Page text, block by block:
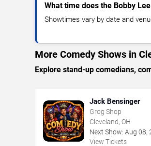
What time does the Bobby
Showtimes vary by date and
More Comedy Shows in
Explore stand-up comedians,
Jack Bensinger
Grog Shop
Cleveland, OH
Next Show: Aug 08,
View Tickets